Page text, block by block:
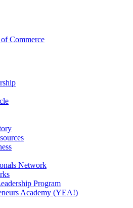
Network
Program
Academy (YEA!)